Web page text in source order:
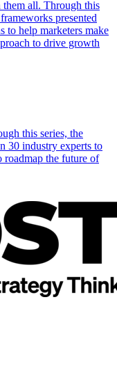
all. Through this
presented
to help marketers make
to drive growth
this series, the
30 industry experts to
roadmap the future of